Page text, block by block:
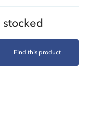
Find this product